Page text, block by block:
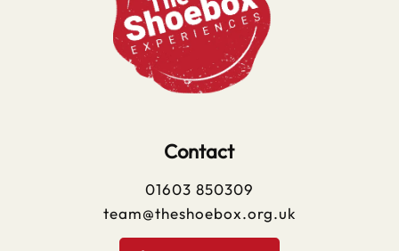
Contact
01603 850309
team@theshoebox.org.uk